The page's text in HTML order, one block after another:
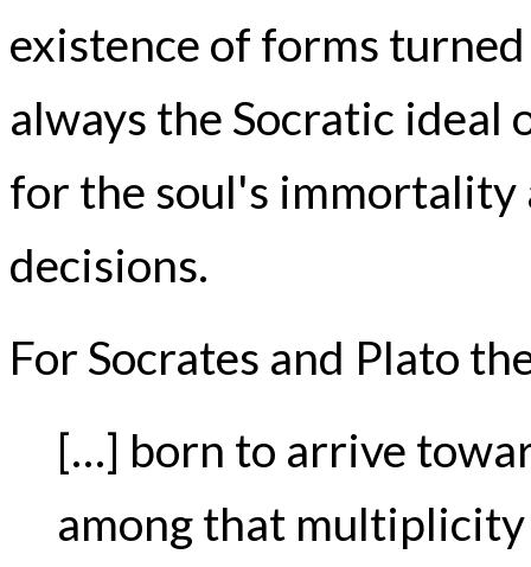
existence of forms
always the Socratic ideal
for the soul's immortality
decisions.
For Socrates and Plato
[…] born to arrive
among that